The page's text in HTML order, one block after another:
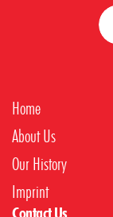
Home
About Us
Our History
Imprint
Contact Us